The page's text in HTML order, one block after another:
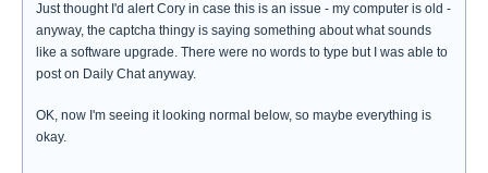
Just thought I'd alert Cory in case this is an issue - my computer is old -
anyway, the captcha thingy is saying something about what sounds
like a software upgrade. There were no words to type but I was able to
post on Daily Chat anyway.
OK, now I'm seeing it looking normal below, so maybe everything is
okay.